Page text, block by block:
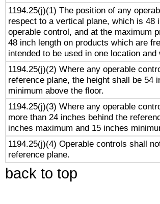
1194.25(j)(1) The position of any
respect to a vertical plane, which is 48
operable control, and at the maximum
48 inch length on products which are
intended to be used in one location
1194.25(j)(2) Where any operable
reference plane, the height shall be 54
minimum above the floor.
1194.25(j)(3) Where any operable
more than 24 inches behind the
inches maximum and 15 inches
1194.25(j)(4) Operable controls shall
reference plane.
back to top